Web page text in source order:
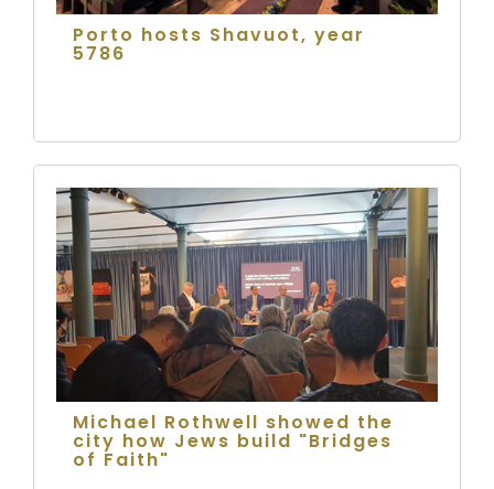
Porto hosts Shavuot, year
5786
Michael Rothwell showed the
city how Jews build "Bridges
of Faith"